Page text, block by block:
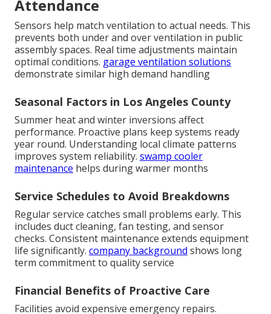
Attendance
Sensors help match ventilation to actual needs. This
prevents both under and over ventilation in public
assembly spaces. Real time adjustments maintain
optimal conditions. garage ventilation solutions
demonstrate similar high demand handling
Seasonal Factors in Los Angeles County
Summer heat and winter inversions affect
performance. Proactive plans keep systems ready
year round. Understanding local climate patterns
improves system reliability. swamp cooler
maintenance helps during warmer months
Service Schedules to Avoid Breakdowns
Regular service catches small problems early. This
includes duct cleaning, fan testing, and sensor
checks. Consistent maintenance extends equipment
life significantly. company background shows long
term commitment to quality service
Financial Benefits of Proactive Care
Facilities avoid expensive emergency repairs.